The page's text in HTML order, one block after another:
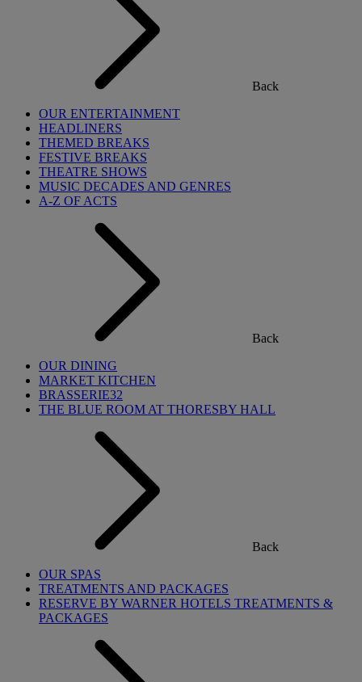
Back
OUR ENTERTAINMENT
HEADLINERS
THEMED BREAKS
FESTIVE BREAKS
THEATRE SHOWS
MUSIC DECADES AND GENRES
A-Z OF ACTS
Back
OUR DINING
MARKET KITCHEN
BRASSERIE32
THE BLUE ROOM AT THORESBY HALL
Back
OUR SPAS
TREATMENTS AND PACKAGES
RESERVE BY WARNER HOTELS TREATMENTS &
PACKAGES